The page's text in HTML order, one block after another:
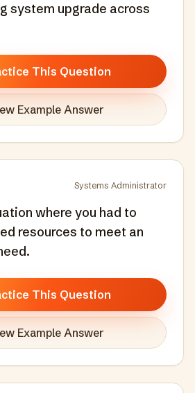
system upgrade across
This Question
Example Answer
Systems Administrator
where you had to
resources to meet an
This Question
Example Answer